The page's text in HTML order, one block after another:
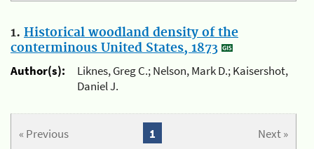
1. Historical woodland density of the
conterminous United States, 1873
Author(s):
Liknes, Greg C.; Nelson, Mark D.; Kaisershot,
Daniel J.
« Previous Next »
1